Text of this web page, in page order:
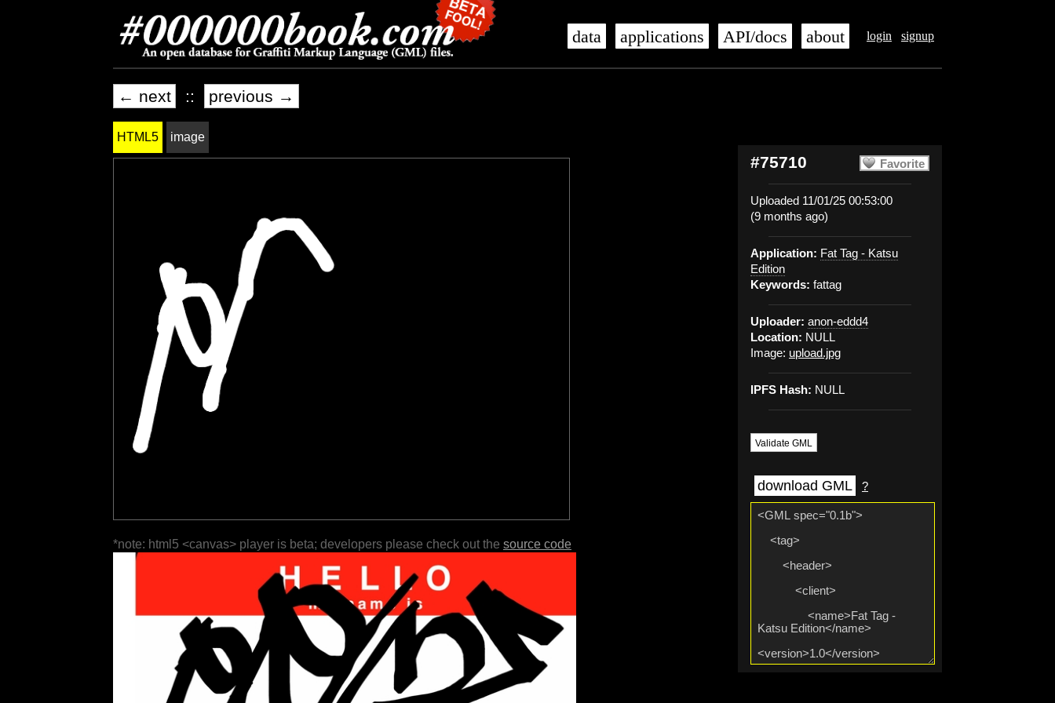
login signup
data applications API/docs about
← next :: previous →
Favorite
#75710
Uploaded 11/01/25 00:53:00
(9 months ago)
Application: Fat Tag - Katsu
Edition
Keywords: fattag
Uploader: anon-eddd4
Location: NULL
Image: upload.jpg
IPFS Hash: NULL
Validate GML
download GML ?
HTML5 image
*note: html5 <canvas> player is beta; developers please check out the source code